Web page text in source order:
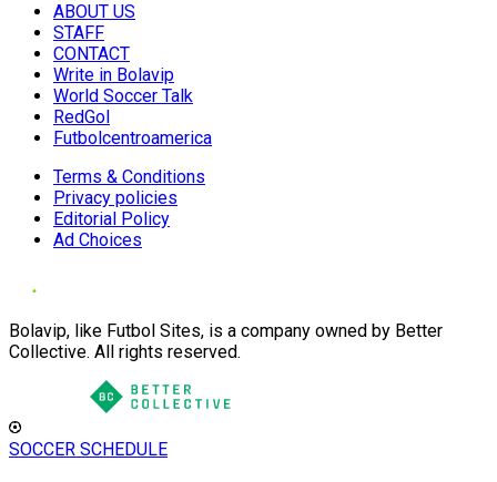
ABOUT US
STAFF
CONTACT
Write in Bolavip
World Soccer Talk
RedGol
Futbolcentroamerica
Terms & Conditions
Privacy policies
Editorial Policy
Ad Choices
Bolavip, like Futbol Sites, is a company owned by Better
Collective. All rights reserved.
SOCCER SCHEDULE